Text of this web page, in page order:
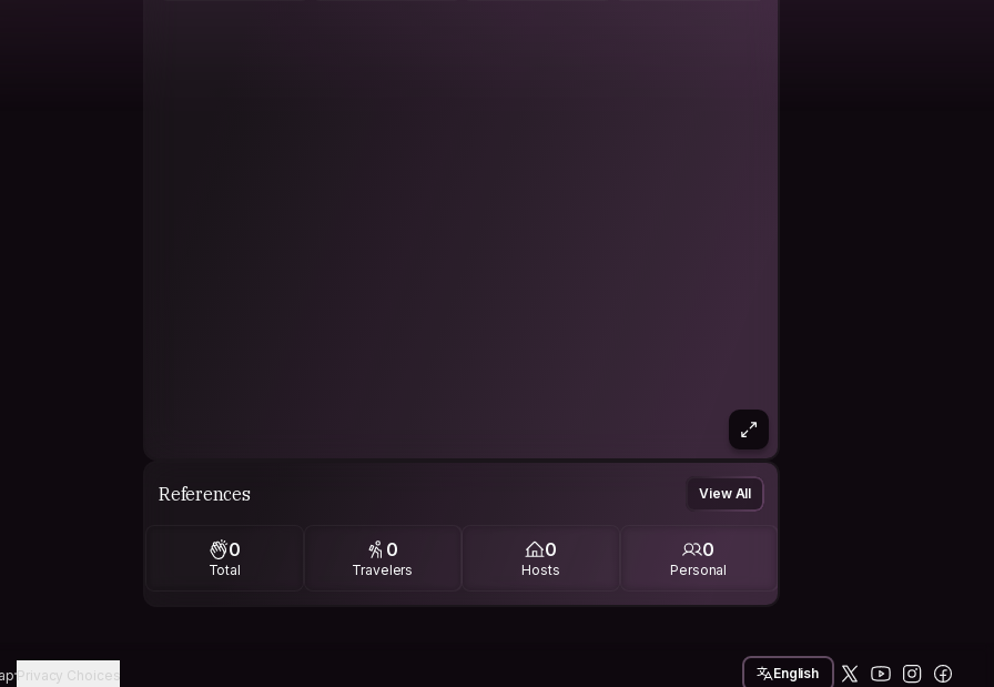
References View All
0
Total
0
Travelers
0
Hosts
0
Personal
Privacy Choices English